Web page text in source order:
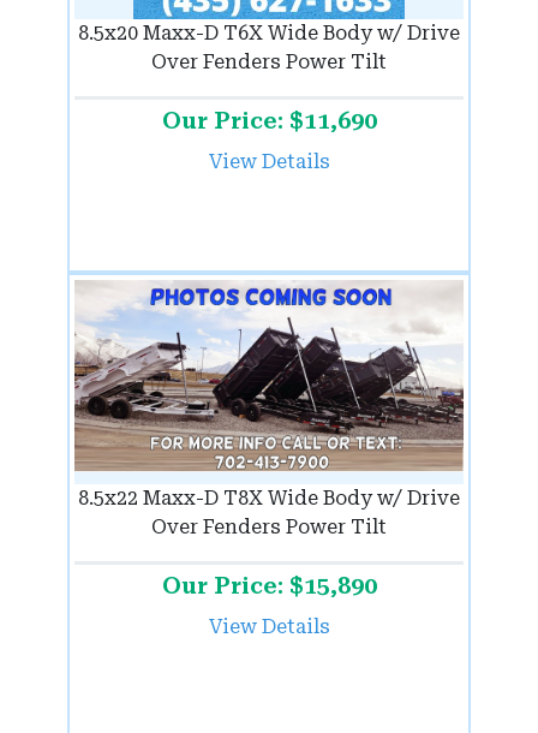
8.5x20 Maxx-D T6X Wide Body w/ Drive
Over Fenders Power Tilt
Our Price: $11,690
View Details
8.5x22 Maxx-D T8X Wide Body w/ Drive
Over Fenders Power Tilt
Our Price: $15,890
View Details